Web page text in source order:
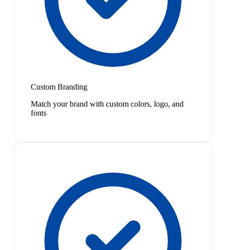
Custom Branding
Match your brand with custom colors, logo, and
fonts